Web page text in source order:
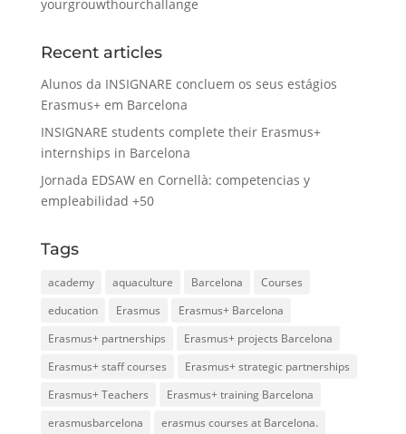
yourgrouwthourchallange
Recent articles
Alunos da INSIGNARE concluem os seus estágios
Erasmus+ em Barcelona
INSIGNARE students complete their Erasmus+
internships in Barcelona
Jornada EDSAW en Cornellà: competencias y
empleabilidad +50
Tags
academy aquaculture Barcelona
Courses
education
Erasmus
Erasmus+ Barcelona
Erasmus+ partnerships
Erasmus+ projects Barcelona
Erasmus+ staff courses
Erasmus+ strategic partnerships
Erasmus+ Teachers
Erasmus+ training Barcelona
erasmusbarcelona
erasmus courses at Barcelona.